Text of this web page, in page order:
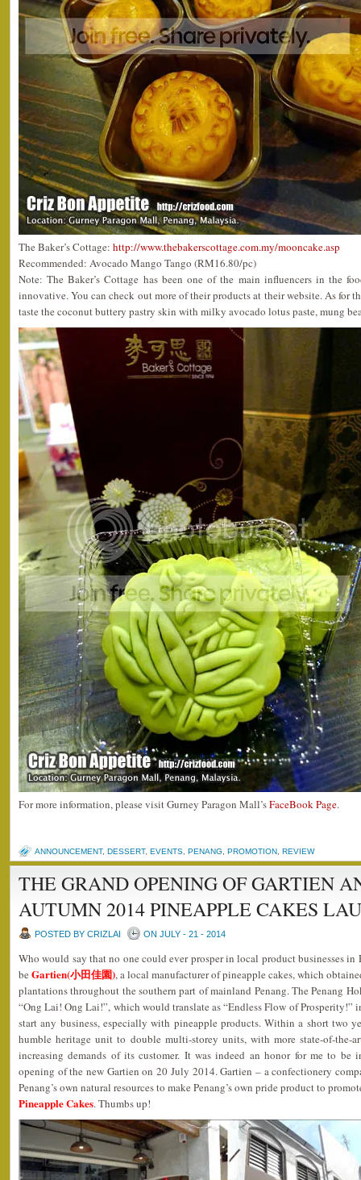
The Baker’s Cottage: http://www.thebakerscottage.com.my/mooncake.asp
Recommended: Avocado Mango Tango (RM16.80/pc)
Note: The Baker’s Cottage has been one of the main influencers in the
innovative. You can check out more of their products at their website. As for
taste the coconut buttery pastry skin with milky avocado lotus paste, mung
For more information, please visit Gurney Paragon Mall’sFaceBook Page.
ANNOUNCEMENT, DESSERT, EVENTS, PENANG, PROMOTION, REVIEW
THE GRAND OPENING OF GARTIEN
AUTUMN 2014 PINEAPPLE CAKES
POSTED BY CRIZLAI ON JULY - 21 - 2014
Who would say that no one could ever prosper in local product businesses in
be Gartien(小田佳園), a local manufacturer of pineapple cakes, which
plantations throughout the southern part of mainland Penang. The Penang
“Ong Lai! Ong Lai!”, which would translate as “Endless Flow of Prosperity!”
start any business, especially with pineapple products. Within a short two
humble heritage unit to double multi-storey units, with more state-of-the-
increasing demands of its customer. It was indeed an honor for me to be
opening of the new Gartien on 20 July 2014. Gartien – a confectionery
Penang’s own natural resources to make Penang’s own pride product to
Pineapple Cakes. Thumbs up!